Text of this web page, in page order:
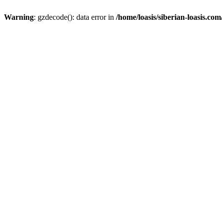
Warning: gzdecode(): data error in /home/loasis/siberian-